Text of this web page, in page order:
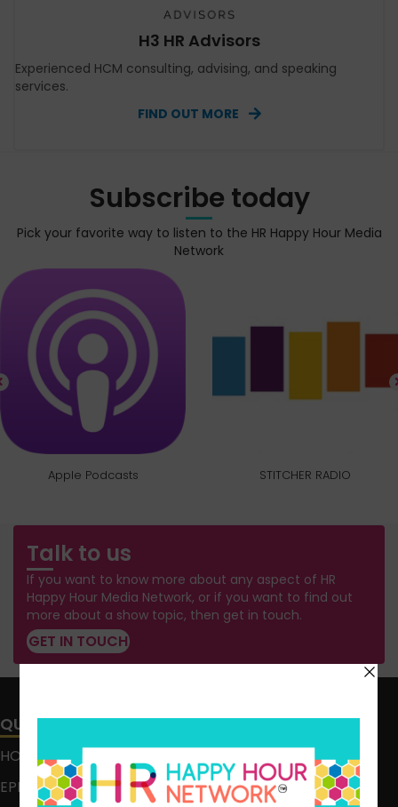
H3 HR Advisors
Experienced HCM consulting, advising, and speaking
services.
FIND OUT MORE
Subscribe today
Pick your favorite way to listen to the HR Happy Hour Media
Network
Apple Podcasts STITCHER RADIO
Talk to us
If you want to know more about any aspect of HR
Happy Hour Media Network, or if you want to find out
more about a show topic, then get in touch.
GET IN TOUCH
QUICK LINKS
HOME
EPISODES